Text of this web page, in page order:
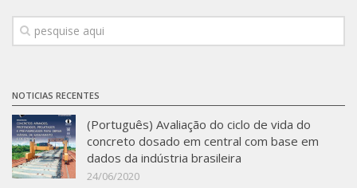
Projects
Ecologia Industrial na Construção Civil
Resíduos como matérias-primas
Durabilidade & vida útil das construções
Reologia e reometria de suspensões concentradas
NOTICIAS RECENTES
(Português) Avaliação do ciclo de vida do
concreto dosado em central com base em
dados da indústria brasileira
24/06/2020